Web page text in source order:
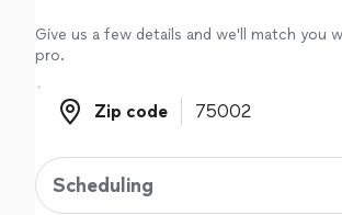
Log in
Give us a few details and we'll match you
pro.
Zip code
Zip code
Scheduling